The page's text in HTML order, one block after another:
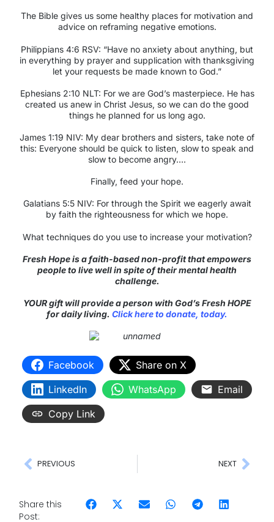
The Bible gives us some healthy places for motivation and
advice on reframing negative emotions.
Philippians 4:6 RSV: “Have no anxiety about anything, but
in everything by prayer and supplication with thanksgiving
let your requests be made known to God.”
Ephesians 2:10 NLT: For we are God’s masterpiece. He has
created us anew in Christ Jesus, so we can do the good
things he planned for us long ago.
James 1:19 NIV: My dear brothers and sisters, take note of
this: Everyone should be quick to listen, slow to speak and
slow to become angry….
Finally, feed your hope.
Galatians 5:5 NIV: For through the Spirit we eagerly await
by faith the righteousness for which we hope.
What techniques do you use to increase your motivation?
Fresh Hope is a faith-based non-profit that empowers
people to live well in spite of their mental health
challenge.
YOUR gift will provide a person with God’s Fresh HOPE
for daily living. Click here to donate, today.
Facebook
Share on X
LinkedIn
WhatsApp
Email
Copy Link
PREVIOUS NEXT
Share this
Post: